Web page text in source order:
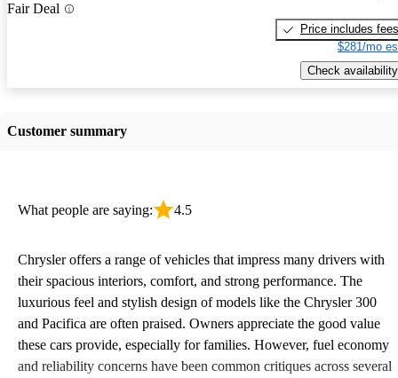
Fair Deal
Price includes fees
$281/mo
Check availability
Customer summary
What people are saying: 4.5
Chrysler offers a range of vehicles that impress many drivers with
their spacious interiors, comfort, and strong performance. The
luxurious feel and stylish design of models like the Chrysler 300
and Pacifica are often praised. Owners appreciate the good value
these cars provide, especially for families. However, fuel economy
and reliability concerns have been common critiques across several